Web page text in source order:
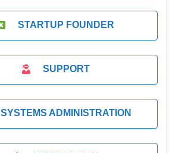
STARTUP FOUNDER
SUPPORT
SYSTEMS ADMINISTRATION